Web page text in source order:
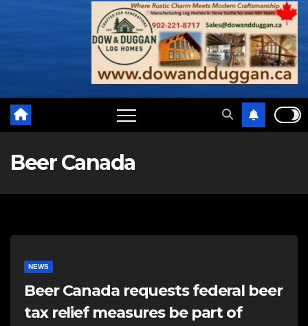
Beer Canada
NEWS
Beer Canada requests federal beer
tax relief measures be part of